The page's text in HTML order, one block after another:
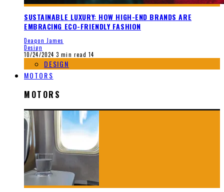
SUSTAINABLE LUXURY: HOW HIGH-END BRANDS ARE
EMBRACING ECO-FRIENDLY FASHION
Deaqon James
Design
10/24/2024 3 min read 14
DESIGN
MOTORS
MOTORS